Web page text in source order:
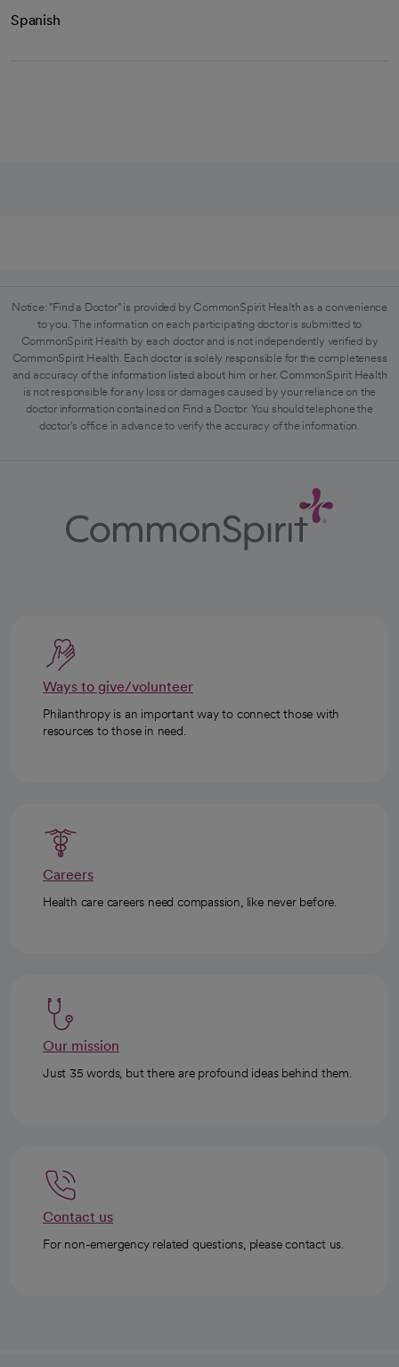
Spanish
Notice: "Find a Doctor" is provided by CommonSpirit Health as a convenience
to you. The information on each participating doctor is submitted to
CommonSpirit Health by each doctor and is not independently verified by
CommonSpirit Health. Each doctor is solely responsible for the completeness
and accuracy of the information listed about him or her. CommonSpirit Health
is not responsible for any loss or damages caused by your reliance on the
doctor information contained on Find a Doctor. You should telephone the
doctor's office in advance to verify the accuracy of the information.
Ways to give/volunteer
Philanthropy is an important way to connect those with
resources to those in need.
Careers
Health care careers need compassion, like never before.
Our mission
Just 35 words, but there are profound ideas behind them.
Contact us
For non-emergency related questions, please contact us.